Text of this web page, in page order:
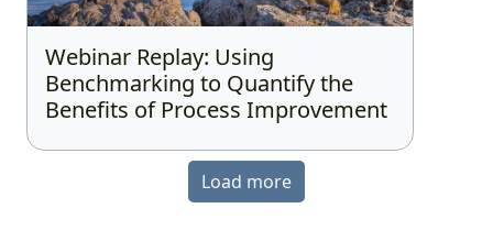
Webinar Replay: Using
Benchmarking to Quantify the
Benefits of Process Improvement
Load more